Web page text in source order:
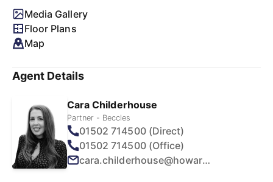
Media Gallery
Floor Plans
Map
Agent Details
Cara Childerhouse
Partner - Beccles
01502 714500 (Direct)
01502 714500 (Office)
cara.childerhouse@howards.co.uk